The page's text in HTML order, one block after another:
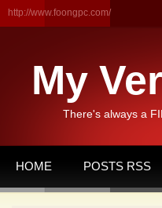
http://www.foongpc.com/
My
There's always a
HOME POSTS RSS